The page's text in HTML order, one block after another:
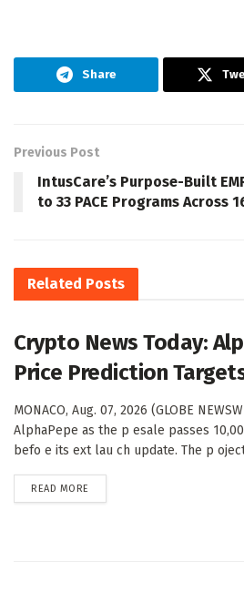
Share
Previous Post
IntusCare’s Purpose-Built
to 33 PACE Programs Across
Related Posts
Crypto News Today:
Price Prediction
MONACO, Aug. 07, 2026 (GLOBE
AlphaPepe as the p esale passes
befo e its ext lau ch update. The p
READ MORE